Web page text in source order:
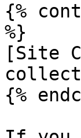
{%
%}
[Site
{%